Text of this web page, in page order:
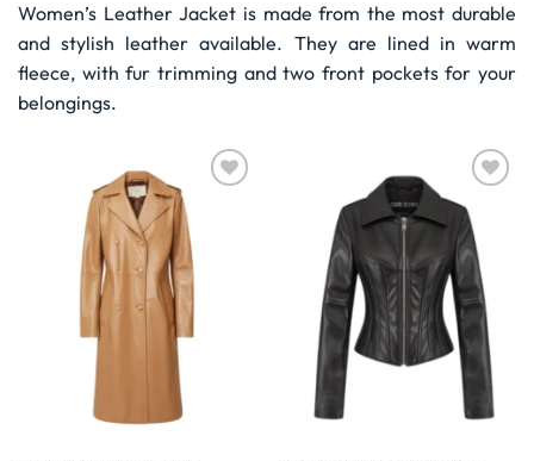
Women’s Leather Jacket is made from the most durable
and stylish leather available. They are lined in warm
fleece, with fur trimming and two front pockets for your
belongings.
Wishlist